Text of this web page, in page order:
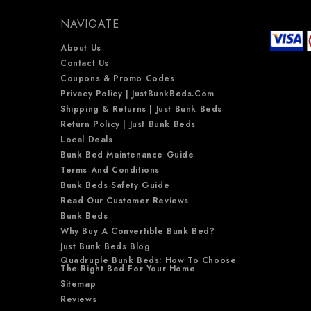
NAVIGATE
About Us
Contact Us
Coupons & Promo Codes
Privacy Policy | JustBunkBeds.com
Shipping & Returns | Just Bunk Beds
Return Policy | Just Bunk Beds
Local Deals
Bunk Bed Maintenance Guide
Terms And Conditions
Bunk Beds Safety Guide
Read Our Customer Reviews
Bunk Beds
Why Buy A Convertible Bunk Bed?
Just Bunk Beds Blog
Quadruple Bunk Beds: How To Choose
The Right Bed For Your Home
Sitemap
Reviews